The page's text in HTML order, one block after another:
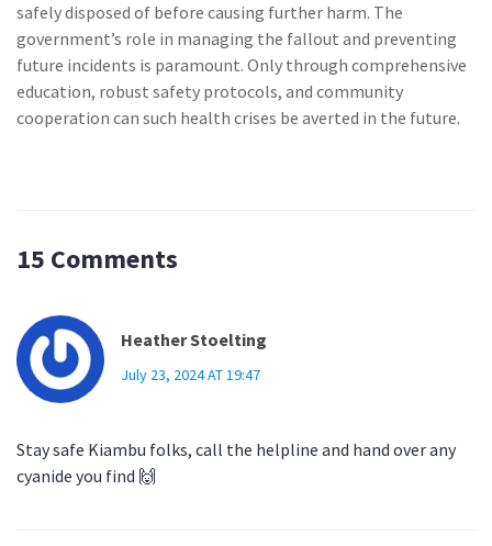
safely disposed of before causing further harm. The
government’s role in managing the fallout and preventing
future incidents is paramount. Only through comprehensive
education, robust safety protocols, and community
cooperation can such health crises be averted in the future.
15 Comments
Heather Stoelting
July 23, 2024 AT 19:47
Stay safe Kiambu folks, call the helpline and hand over any
cyanide you find 🙌